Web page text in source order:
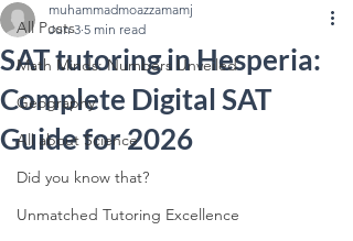
All Posts
Math Minds: Numbers Unveiled
Geography
All about Science
Did you know that?
Unmatched Tutoring Excellence
SAT tutoring in Hesperia:
Complete Digital SAT
Guide for 2026
muhammadmoazzamamj
Jun 3 5 min read